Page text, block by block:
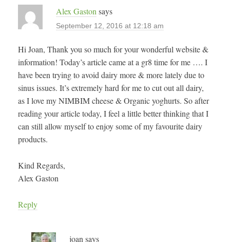
Alex Gaston says
September 12, 2016 at 12:18 am
Hi Joan, Thank you so much for your wonderful website &
information! Today’s article came at a gr8 time for me …. I
have been trying to avoid dairy more & more lately due to
sinus issues. It’s extremely hard for me to cut out all dairy,
as I love my NIMBIM cheese & Organic yoghurts. So after
reading your article today, I feel a little better thinking that I
can still allow myself to enjoy some of my favourite dairy
products.
Kind Regards,
Alex Gaston
Reply
joan says